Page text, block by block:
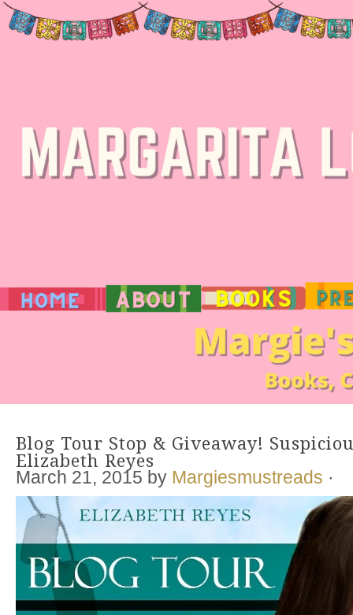
Blog Tour Stop & Giveaway!
Elizabeth Reyes
March 21, 2015 by Margiesmustreads ·